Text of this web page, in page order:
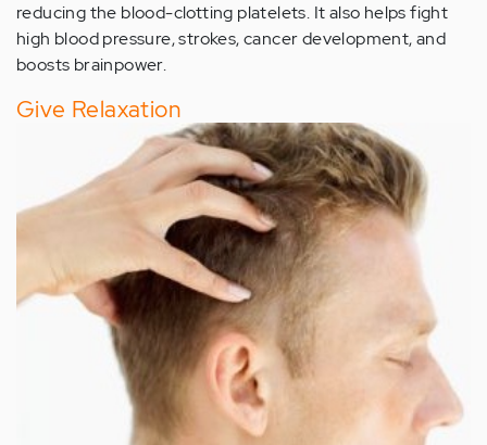
reducing the blood-clotting platelets. It also helps fight
high blood pressure, strokes, cancer development, and
boosts brainpower.
Give Relaxation